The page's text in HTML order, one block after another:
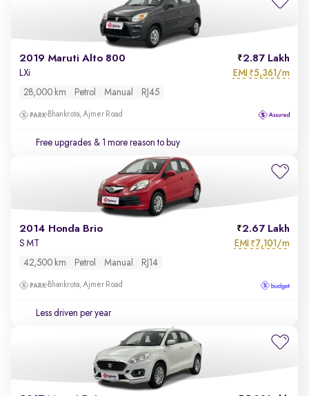
2019 Maruti Alto 800 2.87 Lakh
LXi EMI ₹5,361/m
28,000 km Petrol Manual RJ45
Bhankrota, Ajmer Road
Free upgrades & 1 more reason to buy
2014 Honda Brio 2.67 Lakh
S MT EMI ₹7,101/m
42,500 km Petrol Manual RJ14
Bhankrota, Ajmer Road
Less driven per year